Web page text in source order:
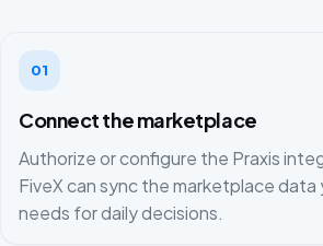
01
Connect the marketplace
Authorize or configure the Praxis
FiveX can sync the marketplace data
needs for daily decisions.